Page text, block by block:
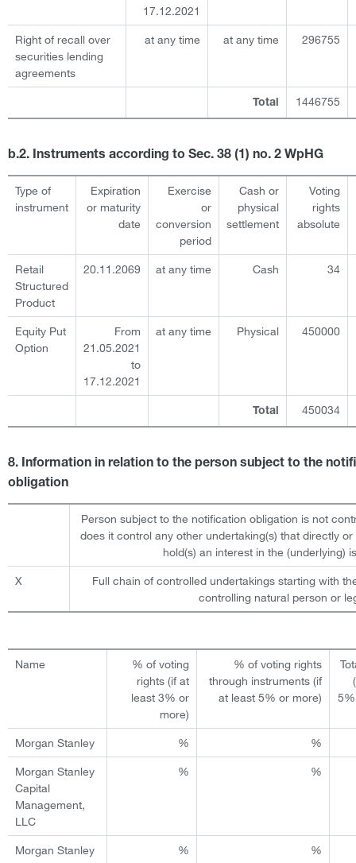
17.12.2021
Right of recall over
securities lending
agreements
at any time at any time 296755
Total 1446755
b.2. Instruments according to Sec. 38 (1) no. 2 WpHG
Type of
instrument
Expiration
or maturity
date
Exercise
or
conversion
period
Cash or
physical
settlement
Voting
rights
absolute
Retail
Structured
Product
20.11.2069 at any time Cash 34
Equity Put
Option
From
21.05.2021
to
17.12.2021
at any time Physical 450000
Total 450034
8. Information in relation to the person subject to the
obligation
Person subject to the notification obligation is not
does it control any other undertaking(s) that directly
hold(s) an interest in the (underlying)
X
Full chain of controlled undertakings starting with
controlling natural person or
Name
% of voting
rights (if at
least 3% or
more)
% of voting rights
through instruments (if
at least 5% or more)
Morgan Stanley % %
Morgan Stanley
Capital
Management,
LLC
% %
Morgan Stanley
% %